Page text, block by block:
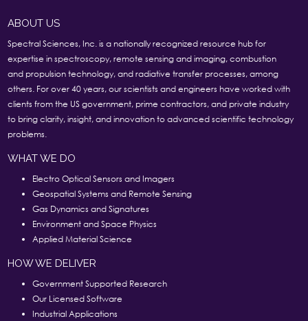
ABOUT US
Spectral Sciences, Inc. is a nationally recognized resource hub for
expertise in spectroscopy, remote sensing and imaging, combustion
and propulsion technology, and radiative transfer processes, among
others. For over 40 years, our scientists and engineers have worked with
clients from the US government, prime contractors, and private industry
to bring clarity, insight, and innovation to advanced scientific technology
problems.
WHAT WE DO
Electro Optical Sensors and Imagers
Geospatial Systems and Remote Sensing
Gas Dynamics and Signatures
Environment and Space Physics
Applied Material Science
HOW WE DELIVER
Government Supported Research
Our Licensed Software
Industrial Applications